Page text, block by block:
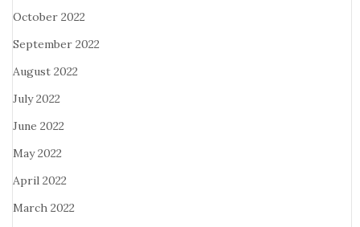
October 2022
September 2022
August 2022
July 2022
June 2022
May 2022
April 2022
March 2022